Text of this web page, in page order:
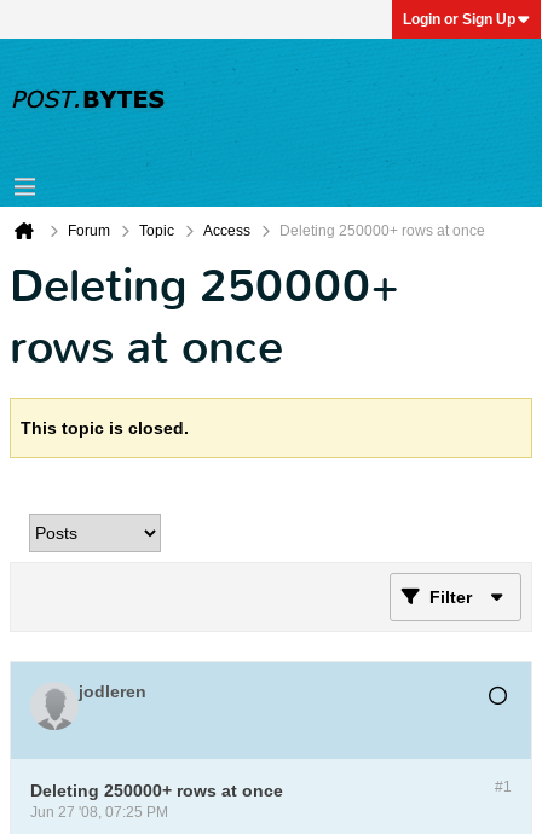
Login or Sign Up
Forum Topic Access Deleting 250000+ rows at once
Deleting 250000+
rows at once
This topic is closed.
Filter
jodleren
#1
Deleting 250000+ rows at once
Jun 27 '08, 07:25 PM